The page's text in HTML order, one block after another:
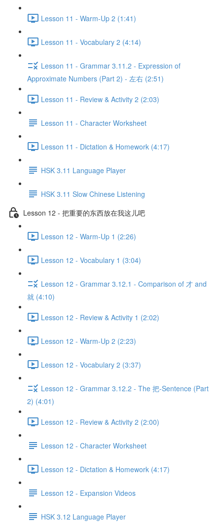
Lesson 11 - Warm-Up 2 (1:41)
Lesson 11 - Vocabulary 2 (4:14)
Lesson 11 - Grammar 3.11.2 - Expression of
Approximate Numbers (Part 2) - 左右 (2:51)
Lesson 11 - Review & Activity 2 (2:03)
Lesson 11 - Character Worksheet
Lesson 11 - Dictation & Homework (4:17)
HSK 3.11 Language Player
HSK 3.11 Slow Chinese Listening
Lesson 12 - 把重要的东西放在我这儿吧
Lesson 12 - Warm-Up 1 (2:26)
Lesson 12 - Vocabulary 1 (3:04)
Lesson 12 - Grammar 3.12.1 - Comparison of 才 and
就 (4:10)
Lesson 12 - Review & Activity 1 (2:02)
Lesson 12 - Warm-Up 2 (2:23)
Lesson 12 - Vocabulary 2 (3:37)
Lesson 12 - Grammar 3.12.2 - The 把-Sentence (Part
2) (4:01)
Lesson 12 - Review & Activity 2 (2:00)
Lesson 12 - Character Worksheet
Lesson 12 - Dictation & Homework (4:17)
Lesson 12 - Expansion Videos
HSK 3.12 Language Player